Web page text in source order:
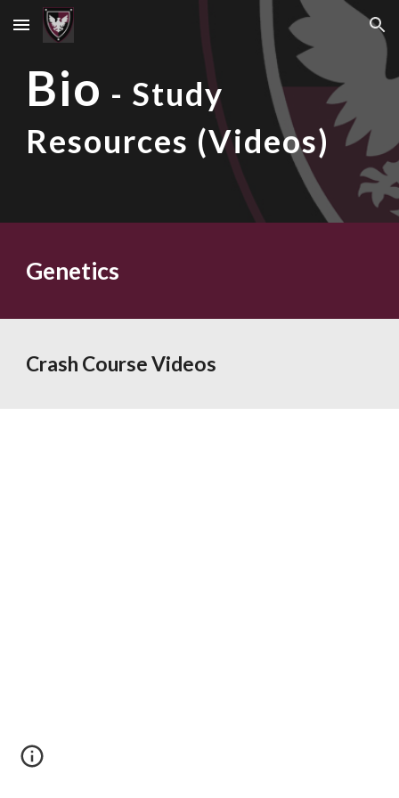
Skip to main content Skip to navigation
Bio - Study
Resources (Videos)
Genetics
Crash Course Videos